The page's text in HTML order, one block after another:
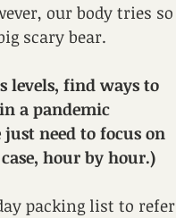
our body tries so
scary bear.
levels, find ways to
a pandemic
need to focus on
hour by hour.)
packing list to refer